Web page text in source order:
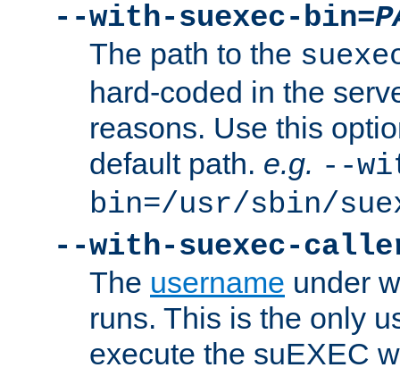
--with-suexec-bin=
The path to the
hard-coded in the
reasons. Use this
default path. e.g. --
bin=/usr/sbin/
--with-suexec-
The username under
runs. This is the only
execute the suEXEC